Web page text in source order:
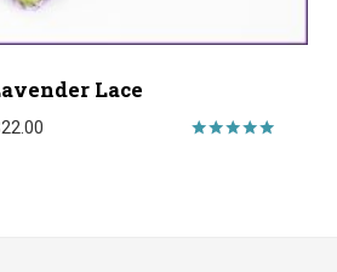
Lace
22.00